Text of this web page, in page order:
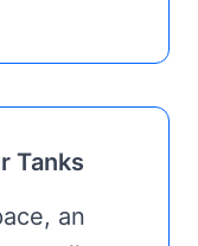
Tanks
an